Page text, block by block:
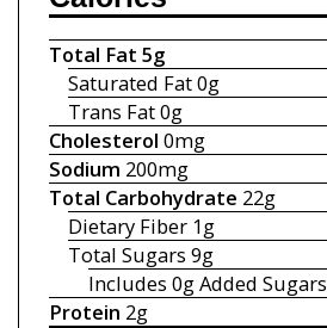
Total Fat 5g
Saturated Fat0g
Trans Fat0g
Cholesterol 0mg
Sodium 200mg
Total Carbohydrate 22g
Dietary Fiber 1g
Total Sugars 9g
Includes 0gAdded Sugars
Protein 2g